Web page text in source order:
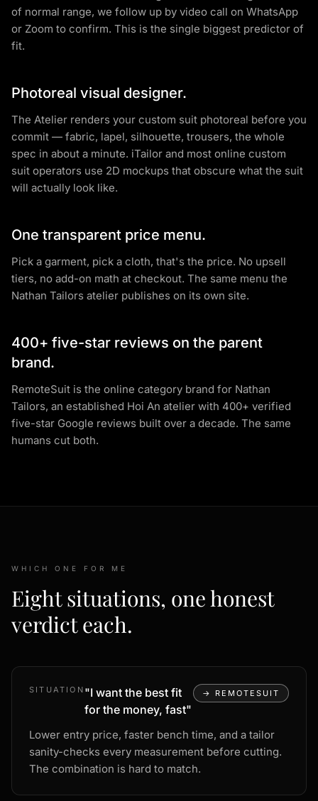
of normal range, we follow up by video call on WhatsApp
or Zoom to confirm. This is the single biggest predictor of
fit.
Photoreal visual designer.
The Atelier renders your custom suit photoreal before you
commit — fabric, lapel, silhouette, trousers, the whole
spec in about a minute. iTailor and most online custom
suit operators use 2D mockups that obscure what the suit
will actually look like.
One transparent price menu.
Pick a garment, pick a cloth, that's the price. No upsell
tiers, no add-on math at checkout. The same menu the
Nathan Tailors atelier publishes on its own site.
400+ five-star reviews on the parent
brand.
RemoteSuit is the online category brand for Nathan
Tailors, an established Hoi An atelier with 400+ verified
five-star Google reviews built over a decade. The same
humans cut both.
WHICH ONE FOR ME
Eight situations, one honest
verdict each.
SITUATION "I want the best fit
for the money, fast"
→ REMOTESUIT
Lower entry price, faster bench time, and a tailor
sanity-checks every measurement before cutting.
The combination is hard to match.